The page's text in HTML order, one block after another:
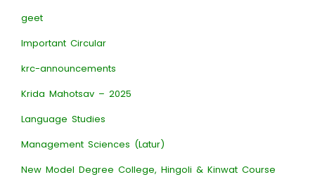
geet
Important Circular
krc-announcements
Krida Mahotsav – 2025
Language Studies
Management Sciences (Latur)
New Model Degree College, Hingoli & Kinwat Course